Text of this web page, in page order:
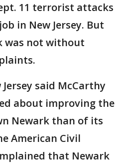
11 terrorist attacks
in New Jersey. But
was not without
Jersey said McCarthy
about improving the
Newark than of its
American Civil
that Newark